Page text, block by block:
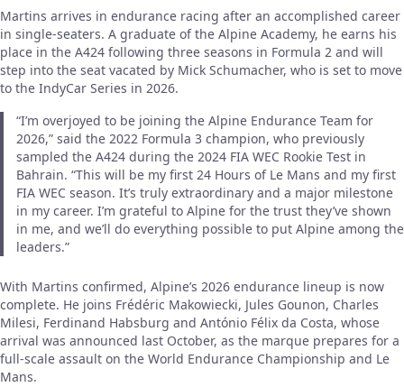
Martins arrives in endurance racing after an accomplished career
in single-seaters. A graduate of the Alpine Academy, he earns his
place in the A424 following three seasons in Formula 2 and will
step into the seat vacated by Mick Schumacher, who is set to move
to the IndyCar Series in 2026.
“I’m overjoyed to be joining the Alpine Endurance Team for
2026,” said the 2022 Formula 3 champion, who previously
sampled the A424 during the 2024 FIA WEC Rookie Test in
Bahrain. “This will be my first 24 Hours of Le Mans and my first
FIA WEC season. It’s truly extraordinary and a major milestone
in my career. I’m grateful to Alpine for the trust they’ve shown
in me, and we’ll do everything possible to put Alpine among the
leaders.”
With Martins confirmed, Alpine’s 2026 endurance lineup is now
complete. He joins Frédéric Makowiecki, Jules Gounon, Charles
Milesi, Ferdinand Habsburg and António Félix da Costa, whose
arrival was announced last October, as the marque prepares for a
full-scale assault on the World Endurance Championship and Le
Mans.